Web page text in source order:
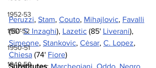
1952-53
1951-52
1950-51
1949-50
Peruzzi, Stam, Couto, Mihajlovic, Favalli
(50' S. Inzaghi), Lazetic (85' Liverani),
Simeone, Stankovic, Cėsar, C. Lopez,
Chiesa (74' Fiore)